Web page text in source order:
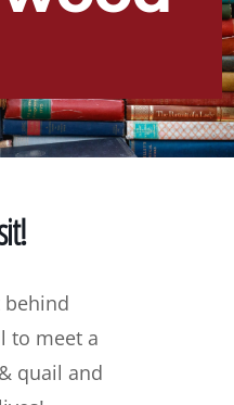
behind
to meet a
quail and